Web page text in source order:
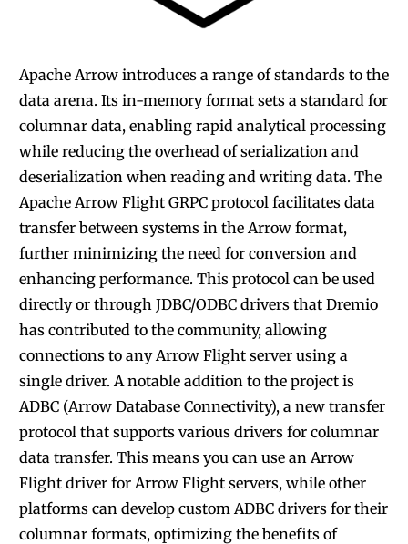
Apache Arrow introduces a range of standards to the
data arena. Its in-memory format sets a standard for
columnar data, enabling rapid analytical processing
while reducing the overhead of serialization and
deserialization when reading and writing data. The
Apache Arrow Flight GRPC protocol facilitates data
transfer between systems in the Arrow format,
further minimizing the need for conversion and
enhancing performance. This protocol can be used
directly or through JDBC/ODBC drivers that Dremio
has contributed to the community, allowing
connections to any Arrow Flight server using a
single driver. A notable addition to the project is
ADBC (Arrow Database Connectivity), a new transfer
protocol that supports various drivers for columnar
data transfer. This means you can use an Arrow
Flight driver for Arrow Flight servers, while other
platforms can develop custom ADBC drivers for their
columnar formats, optimizing the benefits of